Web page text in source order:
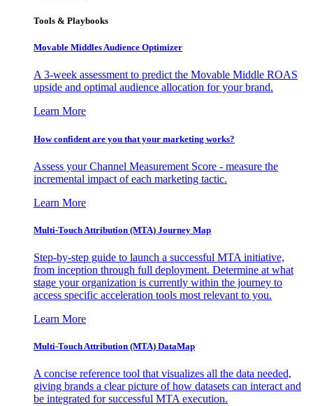
Tools & Playbooks
Movable Middles Audience Optimizer
A 3-week assessment to predict the Movable Middle ROAS
upside and optimal audience allocation for your brand.
Learn More
How confident are you that your marketing works?
Assess your Channel Measurement Score - measure the
incremental impact of each marketing tactic.
Learn More
Multi-Touch Attribution (MTA) Journey Map
Step-by-step guide to launch a successful MTA initiative,
from inception through full deployment. Determine at what
stage your organization is currently within the journey to
access specific acceleration tools most relevant to you.
Learn More
Multi-Touch Attribution (MTA) DataMap
A concise reference tool that visualizes all the data needed,
giving brands a clear picture of how datasets can interact and
be integrated for successful MTA execution.